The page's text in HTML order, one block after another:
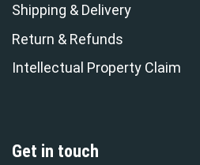
Shipping & Delivery
Return & Refunds
Intellectual Property Claim
Get in touch